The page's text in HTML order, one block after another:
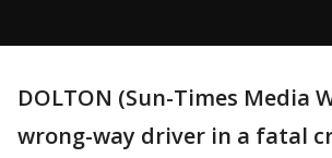
DOLTON (Sun-Times Media
wrong-way driver in a fatal